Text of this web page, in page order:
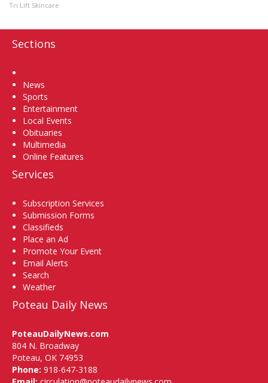
Tri Lift Skincare
Sections
News
Sports
Entertainment
Local Events
Obituaries
Multimedia
Online Features
Services
Subscription Services
Submission Forms
Classifieds
Place an Ad
Promote Your Event
Email Alerts
Search
Weather
Poteau Daily News
PoteauDailyNews.com
804 N. Broadway
Poteau, OK 74953
Phone: 918-647-3188